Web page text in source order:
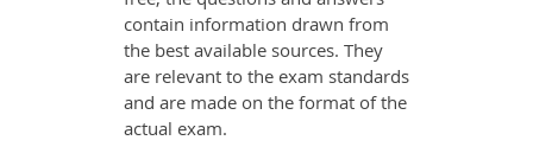
contain information drawn from
the best available sources. They
are relevant to the exam standards
and are made on the format of the
actual exam.